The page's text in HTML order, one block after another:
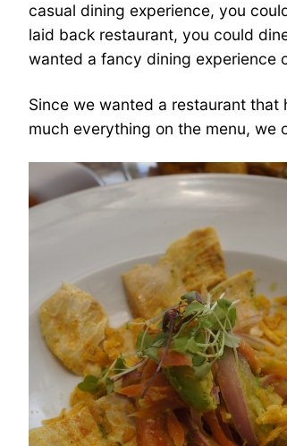
casual dining experience, you
laid back restaurant, you could
wanted a fancy dining experience
Since we wanted a restaurant
much everything on the menu, we